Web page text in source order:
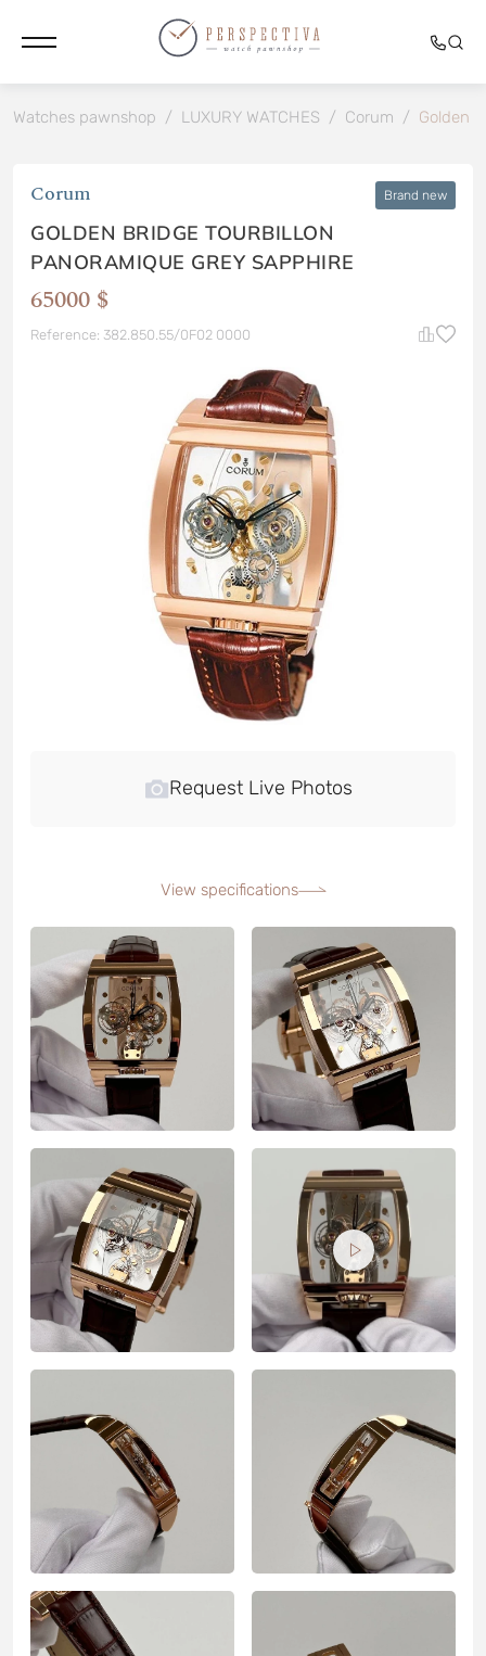
Watches pawnshop / LUXURY WATCHES / Corum / Golden
Corum Brand new
GOLDEN BRIDGE TOURBILLON
PANORAMIQUE GREY SAPPHIRE
65000 $
Reference: 382.850.55/0F02 0000
Request Live Photos
View specifications